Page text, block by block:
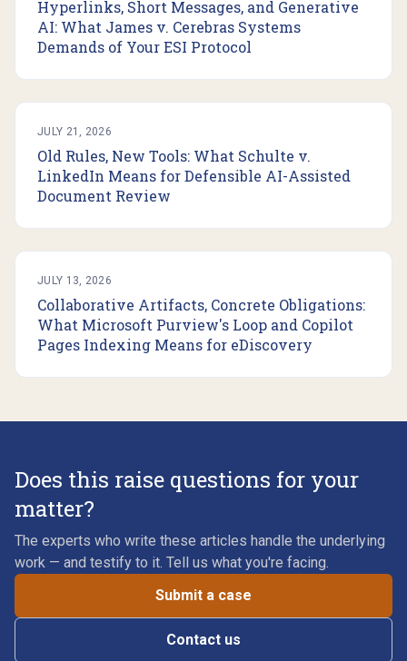
Hyperlinks, Short Messages, and Generative
AI: What James v. Cerebras Systems
Demands of Your ESI Protocol
JULY 21, 2026
Old Rules, New Tools: What Schulte v.
LinkedIn Means for Defensible AI-Assisted
Document Review
JULY 13, 2026
Collaborative Artifacts, Concrete Obligations:
What Microsoft Purview's Loop and Copilot
Pages Indexing Means for eDiscovery
Does this raise questions for your
matter?
The experts who write these articles handle the underlying
work — and testify to it. Tell us what you're facing.
Submit a case
Contact us